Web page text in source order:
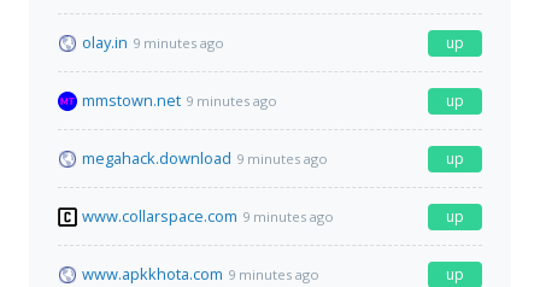
olay.in 9 minutes ago up
mmstown.net 9 minutes ago up
megahack.download 9 minutes ago up
www.collarspace.com 9 minutes ago up
www.apkkhota.com 9 minutes ago up